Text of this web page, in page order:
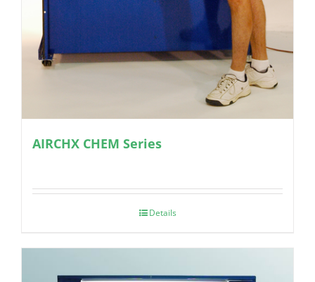
AIRCHX CHEM Series
Details